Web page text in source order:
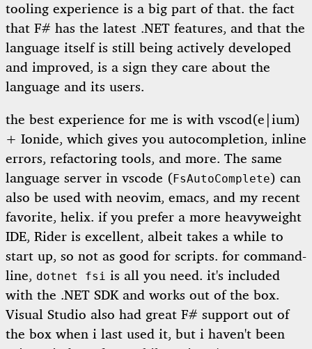
tooling experience is a big part of that. the fact
that F# has the latest .NET features, and that the
language itself is still being actively developed
and improved, is a sign they care about the
language and its users.
the best experience for me is with vscod(e|ium)
+ Ionide, which gives you autocompletion, inline
errors, refactoring tools, and more. The same
language server in vscode (FsAutoComplete) can
also be used with neovim, emacs, and my recent
favorite, helix. if you prefer a more heavyweight
IDE, Rider is excellent, albeit takes a while to
start up, so not as good for scripts. for command-
line, dotnet fsi is all you need. it's included
with the .NET SDK and works out of the box.
Visual Studio also had great F# support out of
the box when i last used it, but i haven't been